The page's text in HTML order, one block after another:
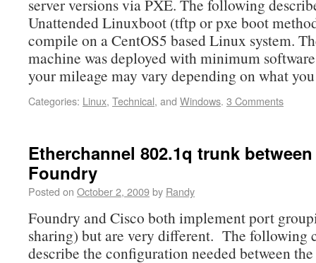
server versions via PXE. The following
Unattended Linuxboot (tftp or pxe boot
compile on a CentOS5 based Linux system.
machine was deployed with minimum
your mileage may vary depending on what
Categories: Linux, Technical, and Windows. 3 Comments
Etherchannel 802.1q trunk
Foundry
Posted on October 2, 2009by Randy
Foundry and Cisco both implement port
sharing) but are very different. The following
describe the configuration needed between